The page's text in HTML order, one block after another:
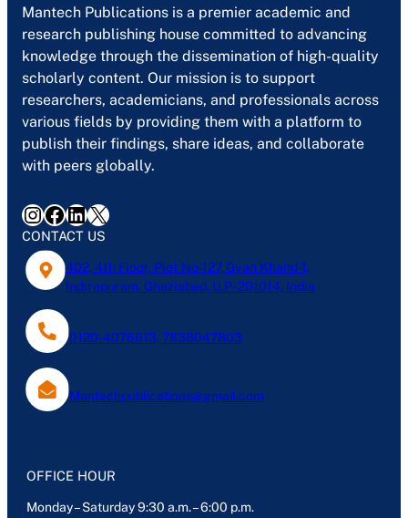
Mantech Publications is a premier academic and
research publishing house committed to advancing
knowledge through the dissemination of high-quality
scholarly content. Our mission is to support
researchers, academicians, and professionals across
various fields by providing them with a platform to
publish their findings, share ideas, and collaborate
with peers globally.
InstagramFacebook LinkedIn X
CONTACT US
402, 4th Floor, Plot No-127, Gyan Khand-1,
Indirapuram, Ghaziabad, U.P- 201014, India
0120-4076613, 7838047803
Mantechpublications@gmail.com
OFFICE HOUR
Monday – Saturday 9:30 a.m. – 6:00 p.m.